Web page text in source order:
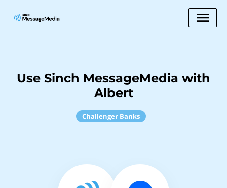
Use Sinch MessageMedia with
Albert
Challenger Banks